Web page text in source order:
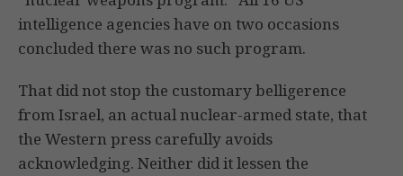
intelligence agencies have on two occasions
concluded there was no such program.
That did not stop the customary belligerence
from Israel, an actual nuclear-armed state, that
the Western press carefully avoids
acknowledging. Neither did it lessen the